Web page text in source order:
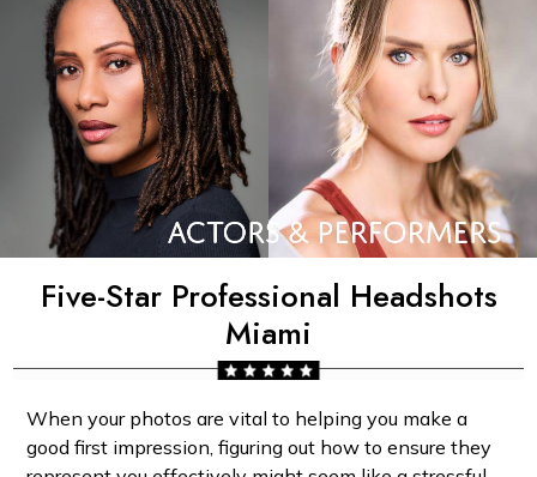
Five-Star Professional Headshots
Miami
When your photos are vital to helping you make a
good first impression, figuring out how to ensure they